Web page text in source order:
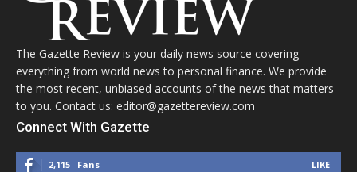
The Gazette Review is your daily news source covering
everything from world news to personal finance. We provide
the most recent, unbiased accounts of the news that matters
to you. Contact us: editor@gazettereview.com
Connect With Gazette
2,115 Fans LIKE